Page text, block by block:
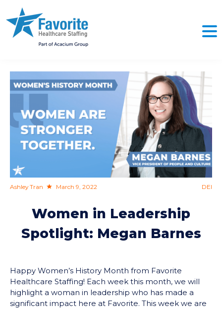
Ashley Tran March 9, 2022 DEI
Women in Leadership
Spotlight: Megan Barnes
Happy Women’s History Month from Favorite
Healthcare Staffing! Each week this month, we will
highlight a woman in leadership who has made a
significant impact here at Favorite. This week we are